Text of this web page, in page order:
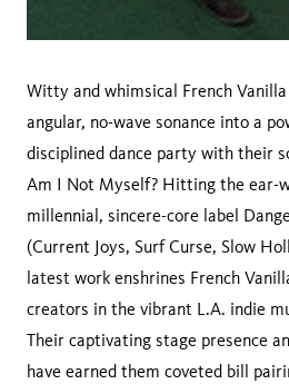
Witty and whimsical French
angular, no-wave sonance into a
disciplined dance party with their
Am I Not Myself? Hitting the ear-
millennial, sincere-core label
(Current Joys, Surf Curse, Slow
latest work enshrines French
creators in the vibrant L.A. indie
Their captivating stage presence
have earned them coveted bill